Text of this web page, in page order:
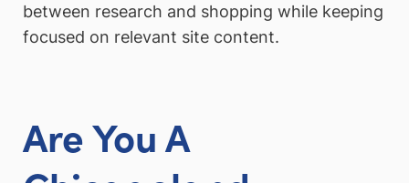
between research and shopping while keeping
focused on relevant site content.
Are You A